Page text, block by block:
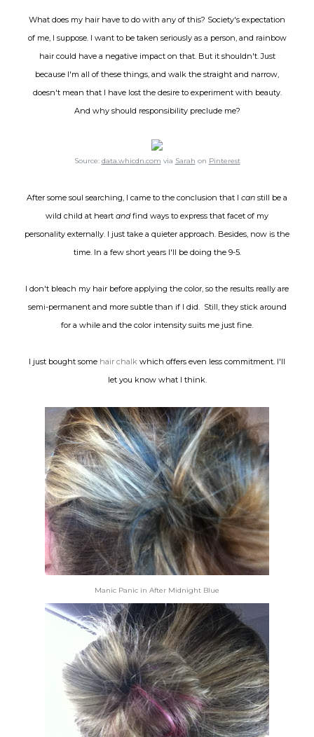
What does my hair have to do with any of this? Society's expectation
of me, I suppose. I want to be taken seriously as a person, and rainbow
hair could have a negative impact on that. But it shouldn't. Just
because I'm all of these things, and walk the straight and narrow,
doesn't mean that I have lost the desire to experiment with beauty.
And why should responsibility preclude me?
Source: data.whicdn.com via Sarah on Pinterest
After some soul searching, I came to the conclusion that I can still be a
wild child at heart andfind ways to express that facet of my
personality externally. I just take a quieter approach. Besides, now is the
time. In a few short years I'll be doing the 9-5.
I don't bleach my hair before applying the color, so the results really are
semi-permanent and more subtle than if I did. Still, they stick around
for a while and the color intensity suits me just fine.
I just bought some hair chalk which offers even less commitment. I'll
let you know what I think.
Manic Panic in After Midnight Blue